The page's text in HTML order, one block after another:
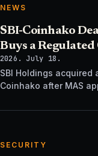
NEWS
SBI-Coinhako
Buys a
2026. July 18.
SBI Holdings acquired
Coinhako after MAS
SECURITY